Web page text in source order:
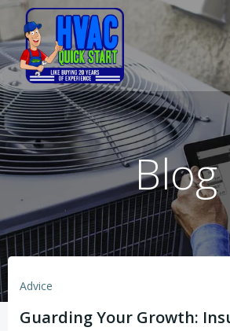
Skip
to
content
Blog
Advice
Guarding Your Growth: